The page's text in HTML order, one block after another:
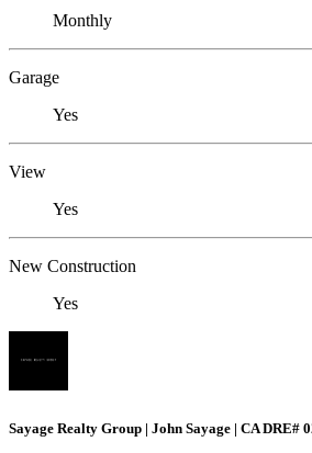
Monthly
Garage
Yes
View
Yes
New Construction
Yes
Sayage Realty Group | John Sayage | CA DRE#